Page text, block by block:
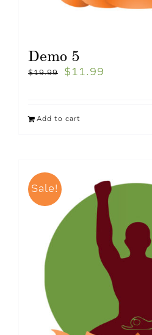
Demo 5
$19.99 $ 11.99
Add to cart
Sale!